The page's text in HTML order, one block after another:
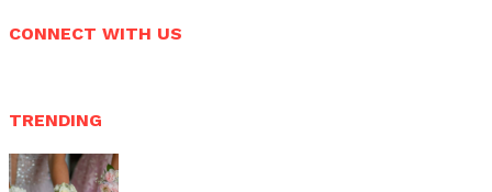
CONNECT WITH US
TRENDING